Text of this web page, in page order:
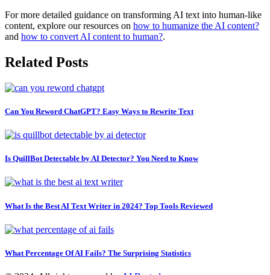
For more detailed guidance on transforming AI text into human-like
content, explore our resources on how to humanize the AI content?
and how to convert AI content to human?.
Related Posts
Can You Reword ChatGPT? Easy Ways to Rewrite Text
Is QuillBot Detectable by AI Detector? You Need to Know
What Is the Best AI Text Writer in 2024? Top Tools Reviewed
What Percentage Of AI Fails? The Surprising Statistics